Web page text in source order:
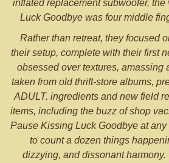
inflated replacement subwoofer,
Luck Goodbye was four middle
Rather than retreat, they focused
their setup, complete with their first
obsessed over textures, amassing
taken from old thrift-store albums,
ADULT. ingredients and new field
items, including the buzz of shop
Pause Kissing Luck Goodbye at any
to count a dozen things
dizzying, and dissonant